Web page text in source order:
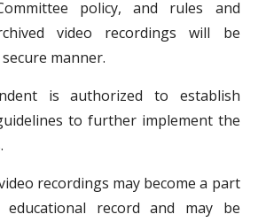
policy, and rules and
video recordings will be
manner.
is authorized to establish
to further implement the
recordings may become a part
educational record and may be